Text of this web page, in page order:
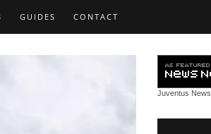
GUIDES CONTACT
Juventus News